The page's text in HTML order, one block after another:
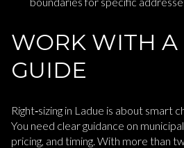
WORK WITH A
GUIDE
Right‑sizing in Ladue is about smart
You need clear guidance on
pricing, and timing. With more than